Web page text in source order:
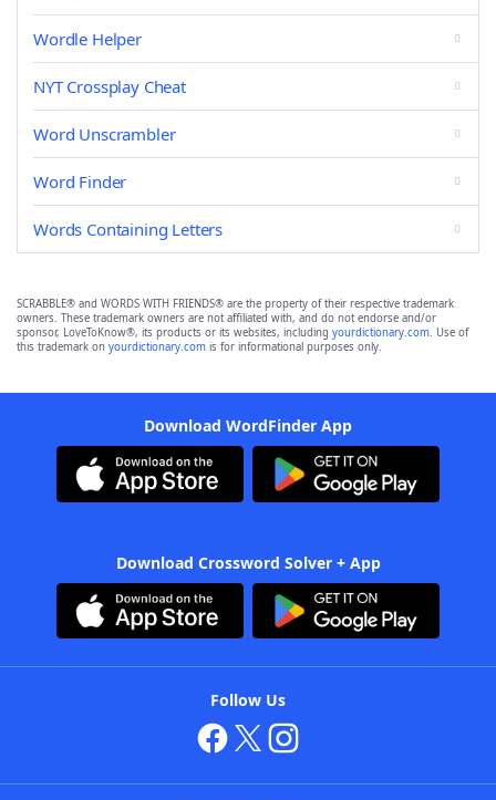
Wordle Helper
NYT Crossplay Cheat
Word Unscrambler
Word Finder
Words Containing Letters
SCRABBLE® and WORDS WITH FRIENDS® are the property of their respective trademark
owners. These trademark owners are not affiliated with, and do not endorse and/or
sponsor, LoveToKnow®, its products or its websites, including yourdictionary.com. Use of
this trademark on yourdictionary.com is for informational purposes only.
Download WordFinder App
Download Crossword Solver + App
Follow Us